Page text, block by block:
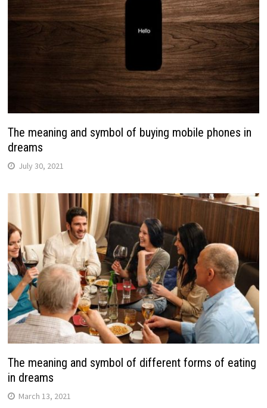
The meaning and symbol of buying mobile phones in
dreams
July 30, 2021
The meaning and symbol of different forms of eating
in dreams
March 13, 2021